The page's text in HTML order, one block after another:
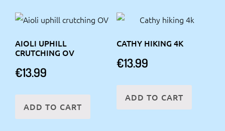
AIOLI UPHILL
CRUTCHING OV
€13.99
ADD TO CART
CATHY HIKING 4K
€13.99
ADD TO CART